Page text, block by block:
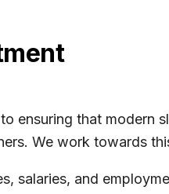
ensuring that modern
We work towards
salaries, and